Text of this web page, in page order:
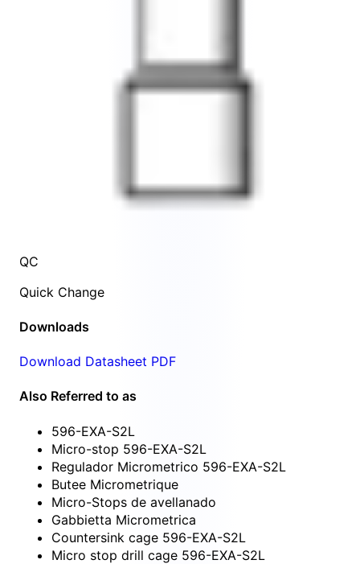
QC
Quick Change
Downloads
Download Datasheet PDF
Also Referred to as
596-EXA-S2L
Micro-stop 596-EXA-S2L
Regulador Micrometrico 596-EXA-S2L
Butee Micrometrique
Micro-Stops de avellanado
Gabbietta Micrometrica
Countersink cage 596-EXA-S2L
Micro stop drill cage 596-EXA-S2L